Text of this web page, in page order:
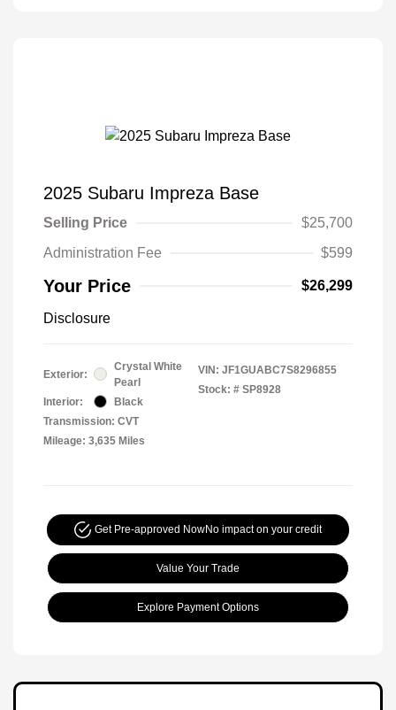
2025 Subaru Impreza Base
Selling Price
$25,700
Administration Fee
$599
Your Price $26,299
Disclosure
Exterior:
Crystal White
Pearl
Interior:
Black
Transmission: CVT
Mileage: 3,635 Miles
VIN: JF1GUABC7S8296855
Stock: # SP8928
Get Pre-approved NowNo impact on your credit
Value Your Trade
Explore Payment Options